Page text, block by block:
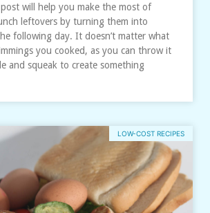
post will help you make the most of
leftovers by turning them into
following day. It doesn’t matter what
you cooked, as you can throw it
and squeak to create something
LOW-COST RECIPES